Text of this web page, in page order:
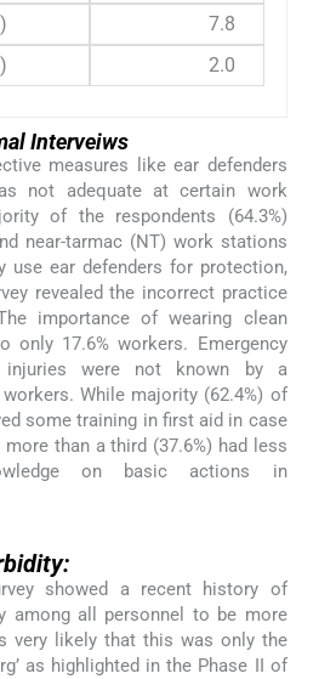
7.8
2.0
Interveiws
measures like ear defenders
not adequate at certain work
of the respondents (64.3%)
near-tarmac (NT) work stations
use ear defenders for protection,
revealed the incorrect practice
importance of wearing clean
only 17.6% workers. Emergency
were not known by a
While majority (62.4%) of
some training in first aid in case
than a third (37.6%) had less
on basic actions in
showed a recent history of
among all personnel to be more
very likely that this was only the
as highlighted in the Phase II of